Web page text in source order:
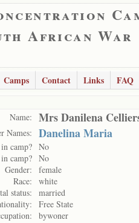
African War
Camps Contact Links
FAQ
Name: Mrs Danilena
Names: Danelina Maria
camp? No
camp? No
Gender:
female
Race:
white
status:
married
Free State
bywoner